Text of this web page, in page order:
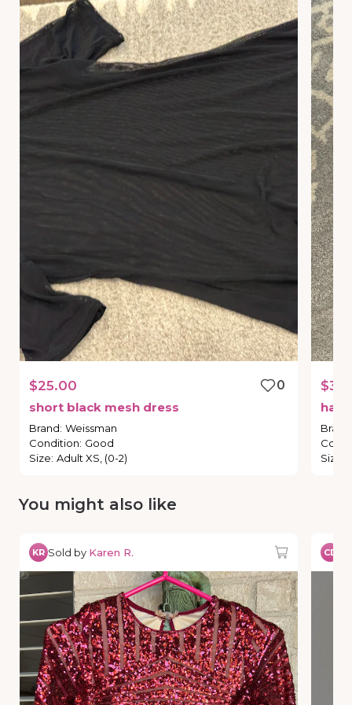
$25.00
0
short black mesh dress
Brand: Weissman
Condition: Good
Size: Adult XS, (0-2)
hand
Brand
Size
You might also like
KR Sold by Karen R. CD